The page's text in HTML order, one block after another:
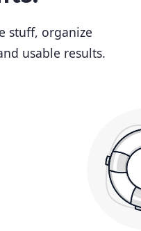
stuff, organize
usable results.